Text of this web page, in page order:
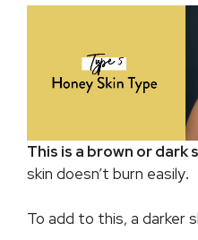
This is a brown or dark
skin doesn’t burn easily.
To add to this, a darker